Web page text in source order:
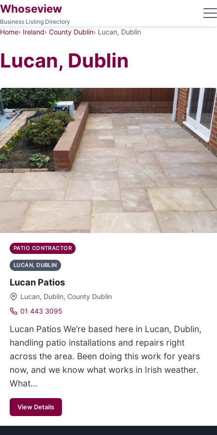
Whoseview
Business Listing Directory
Home Ireland County Dublin Lucan, Dublin
Lucan, Dublin
PATIO CONTRACTOR
LUCAN, DUBLIN
Lucan Patios
Lucan, Dublin, County Dublin
01 443 3095
Lucan Patios We’re based here in Lucan, Dublin,
handling patio installations and repairs right
across the area. Been doing this work for years
now, and we know what works in Irish weather.
What…
View Details